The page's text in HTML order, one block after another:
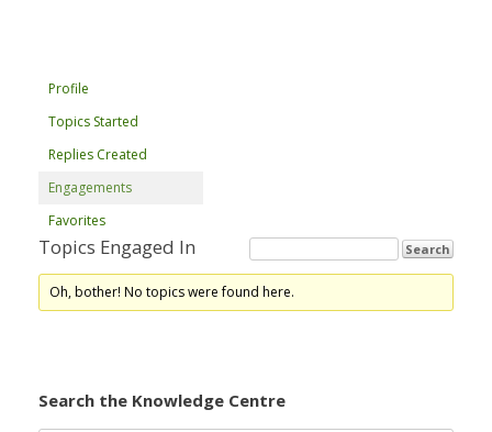
Profile
Topics Started
Replies Created
Engagements
Favorites
Topics Engaged In
Oh, bother! No topics were found here.
Search the Knowledge Centre